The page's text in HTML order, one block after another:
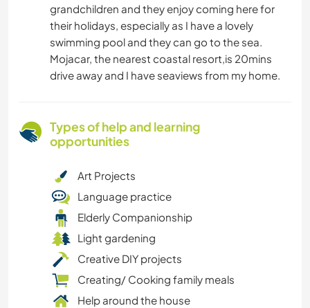
grandchildren and they enjoy coming here for
their holidays, especially as I have a lovely
swimming pool and they can go to the sea.
Mojacar, the nearest coastal resort,is 20mins
drive away and I have seaviews from my home.
Types of help and learning
opportunities
Art Projects
Language practice
Elderly Companionship
Light gardening
Creative DIY projects
Creating/ Cooking family meals
Help around the house